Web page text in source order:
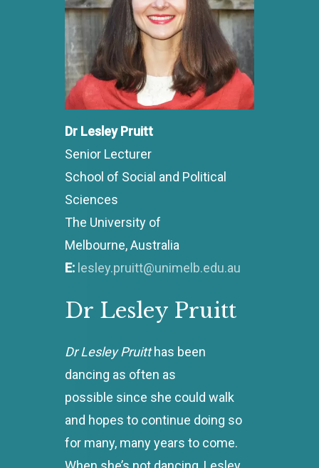
Dr Lesley Pruitt
Senior Lecturer
School of Social and Political
Sciences
The University of
Melbourne, Australia
E: lesley.pruitt@unimelb.edu.au
Dr Lesley Pruitt
Dr Lesley Pruitthas been
dancing as often as
possible since she could walk
and hopes to continue doing so
for many, many years to come.